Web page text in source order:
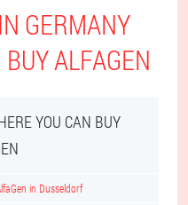
GERMANY
ALFAGEN
YOU CAN BUY
in Dusseldorf